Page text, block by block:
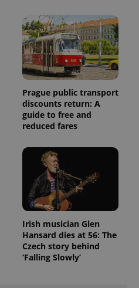
Prague public transport
discounts return: A
guide to free and
reduced fares
Irish musician Glen
Hansard dies at 56: The
Czech story behind
‘Falling Slowly’
1 year 1
month
This cookie
name is
associated
with
Google
Universal
Analytics -
which is a
significant
update to
Google's
more
commonly
used
service.
distinguish
unique
users by
generated
number as
a client
identifier. It
is included
in each
page
Expiration Description
3 months
Used by
Facebook to
deliver a
series of
advertisement
as real time
bidding from
third party
advertisers